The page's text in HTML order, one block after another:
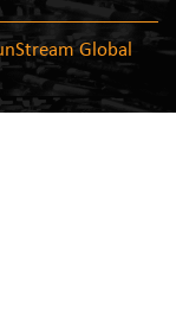
Global